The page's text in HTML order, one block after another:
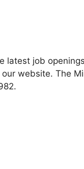
latest job
website. The